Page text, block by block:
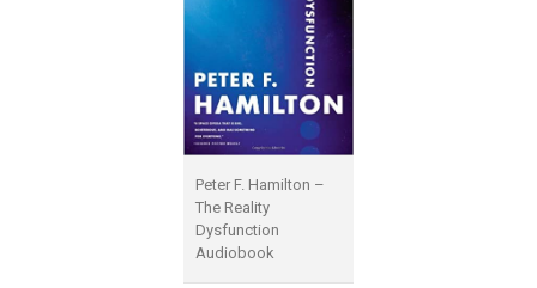
Peter F. Hamilton –
The Reality
Dysfunction
Audiobook